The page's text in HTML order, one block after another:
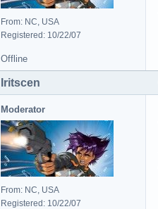
From: NC, USA
Registered: 10/22/07
Offline
Iritscen
Moderator
From: NC, USA
Registered: 10/22/07